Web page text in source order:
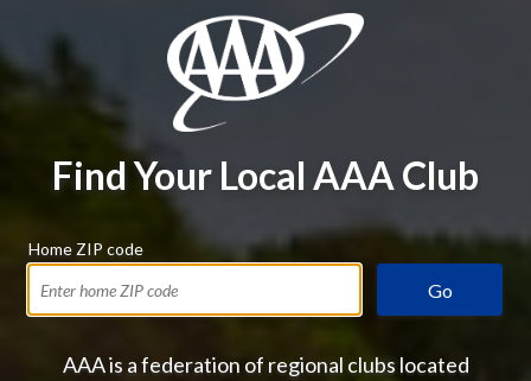
Find Your Local AAA Club
Home ZIP code
Go
AAA is a federation of regional clubs located